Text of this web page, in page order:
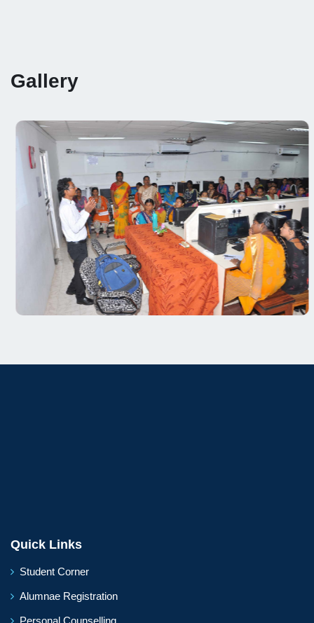
Gallery
Quick Links
Student Corner
Alumnae Registration
Personal Counselling